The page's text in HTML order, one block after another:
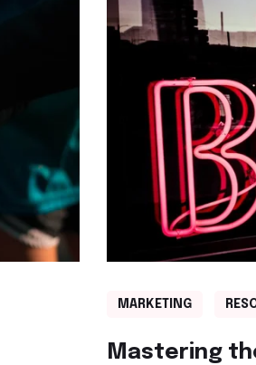
MARKETING
Mastering